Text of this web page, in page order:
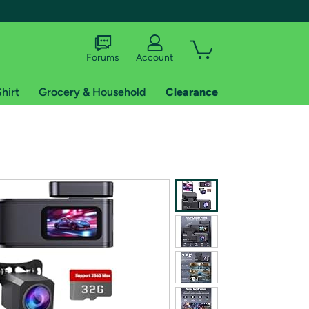
shipping addresses.
of Amazon Prime
Forums Account
Grocery & Household Clearance